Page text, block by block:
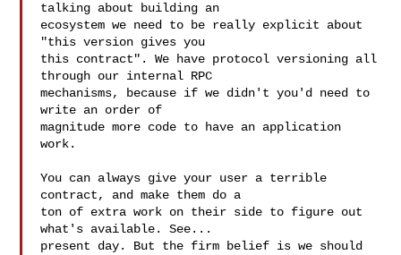
talking about building an
ecosystem we need to be really explicit about
"this version gives you
this contract". We have protocol versioning all
through our internal RPC
mechanisms, because if we didn't you'd need to
write an order of
magnitude more code to have an application
work.
You can always give your user a terrible
contract, and make them do a
ton of extra work on their side to figure out
what's available. See...
present day. But the firm belief is we should